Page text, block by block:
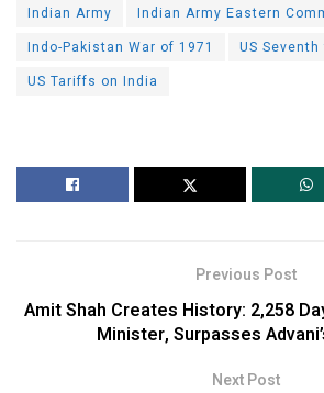
Indian Army
Indian Army Eastern
Indo-Pakistan War of 1971
US
US Tariffs on India
Previous Post
Amit Shah Creates History: 2,258
Minister, Surpasses
Next Post